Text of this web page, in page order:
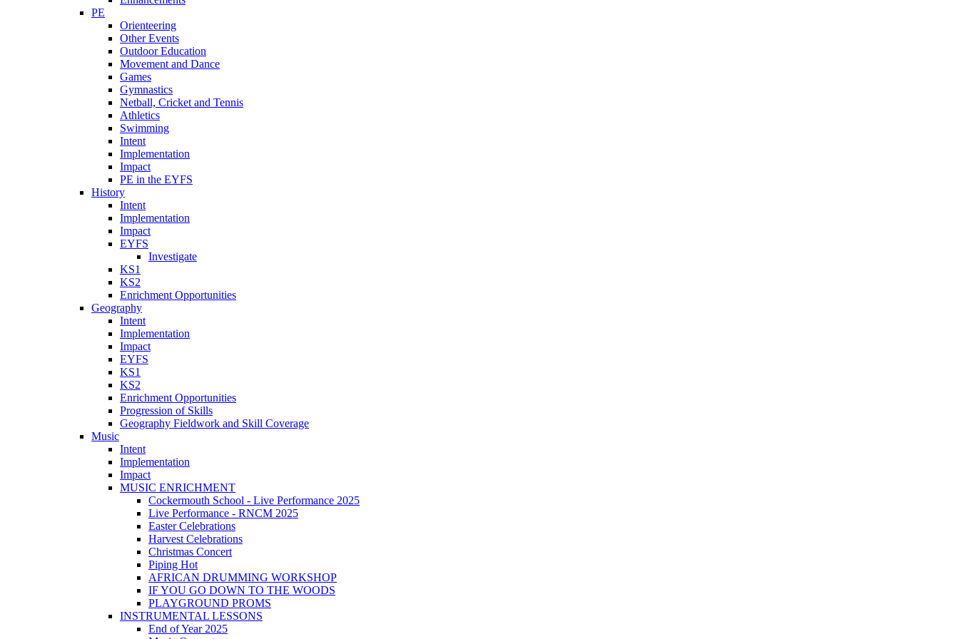
PE
Orienteering
Other Events
Outdoor Education
Movement and Dance
Games
Gymnastics
Netball, Cricket and Tennis
Athletics
Swimming
Intent
Implementation
Impact
PE in the EYFS
History
Intent
Implementation
Impact
EYFS
Investigate
KS1
KS2
Enrichment Opportunities
Geography
Intent
Implementation
Impact
EYFS
KS1
KS2
Enrichment Opportunities
Progression of Skills
Geography Fieldwork and Skill Coverage
Music
Intent
Implementation
Impact
MUSIC ENRICHMENT
Cockermouth School - Live Performance 2025
Live Performance - RNCM 2025
Easter Celebrations
Harvest Celebrations
Christmas Concert
Piping Hot
AFRICAN DRUMMING WORKSHOP
IF YOU GO DOWN TO THE WOODS
PLAYGROUND PROMS
INSTRUMENTAL LESSONS
End of Year 2025